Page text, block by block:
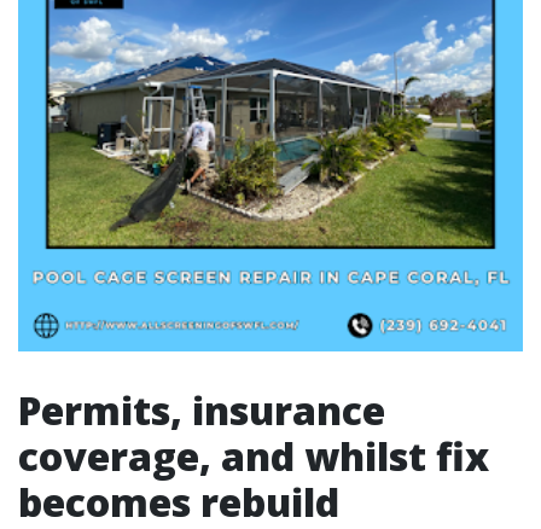
Permits, insurance
coverage, and whilst fix
becomes rebuild